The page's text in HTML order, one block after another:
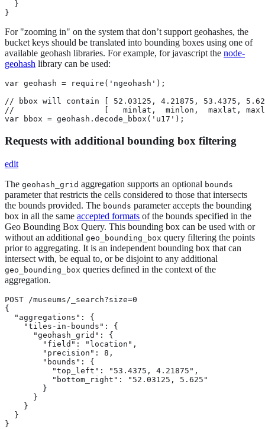
  }
}
For "zooming in" on the system that don’t support geohashes, the
bucket keys should be translated into bounding boxes using one of
available geohash libraries. For example, for javascript the node-
geohash library can be used:
var geohash = require('ngeohash');
// bbox will contain [ 52.03125, 4.21875, 53.4375,
//                   [   minlat,  minlon,  maxlat,
var bbox = geohash.decode_bbox('u17');
Requests with additional bounding box filtering
edit
The geohash_grid aggregation supports an optional bounds
parameter that restricts the cells considered to those that intersects
the bounds provided. The bounds parameter accepts the bounding
box in all the same accepted formats of the bounds specified in the
Geo Bounding Box Query. This bounding box can be used with or
without an additional geo_bounding_box query filtering the points
prior to aggregating. It is an independent bounding box that can
intersect with, be equal to, or be disjoint to any additional
geo_bounding_box queries defined in the context of the
aggregation.
POST /museums/_search?size=0
{
  "aggregations": {
    "tiles-in-bounds": {
      "geohash_grid": {
        "field": "location",
        "precision": 8,
        "bounds": {
          "top_left": "53.4375, 4.21875",
          "bottom_right": "52.03125, 5.625"
        }
      }
    }
  }
}